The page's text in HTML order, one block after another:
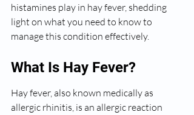
histamines play in hay fever, shedding
light on what you need to know to
manage this condition effectively.
What Is Hay Fever?
Hay fever, also known medically as
allergic rhinitis, is an allergic reaction